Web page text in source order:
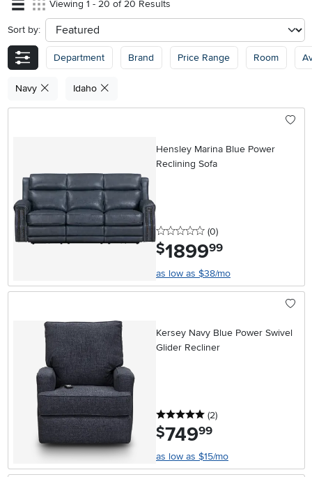
Viewing 1 - 20 of 20 Results
Sort by: sort
Department Brand Price Range Room
Navy Idaho
Hensley Marina Blue Power
Reclining Sofa
0 stars
(0reviews
)
$1899.99
as low as $38/mo
Kersey Navy Blue Power Swivel
Glider Recliner
5 stars
(2reviews
)
$749.99
as low as $15/mo